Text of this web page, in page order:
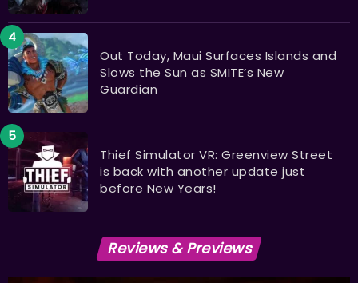
Out Today, Maui Surfaces Islands and
Slows the Sun as SMITE’s New
Guardian
Thief Simulator VR: Greenview Street
is back with another update just
before New Years!
Reviews & Previews